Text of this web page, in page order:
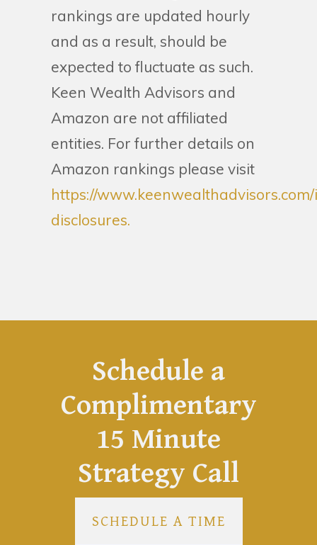
rankings are updated hourly
and as a result, should be
expected to fluctuate as such.
Keen Wealth Advisors and
Amazon are not affiliated
entities. For further details on
Amazon rankings please visit
https://
disclosures.
Schedule a
Complimentary
15 Minute
Strategy Call
SCHEDULE A TIME